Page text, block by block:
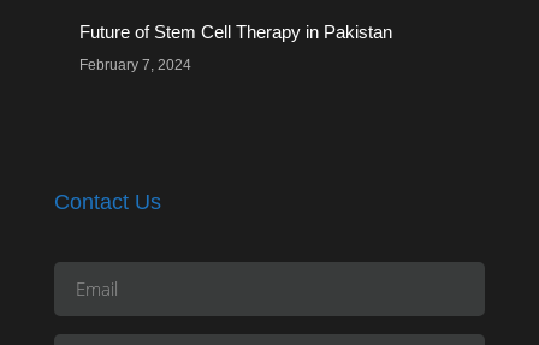
Future of Stem Cell Therapy in Pakistan
February 7, 2024
Contact Us